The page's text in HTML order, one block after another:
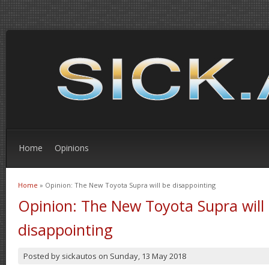
Home Opinions
You are here
Home » Opinion: The New Toyota Supra will be disappointing
Opinion: The New Toyota Supra will
disappointing
Posted by sickautos on Sunday, 13 May 2018